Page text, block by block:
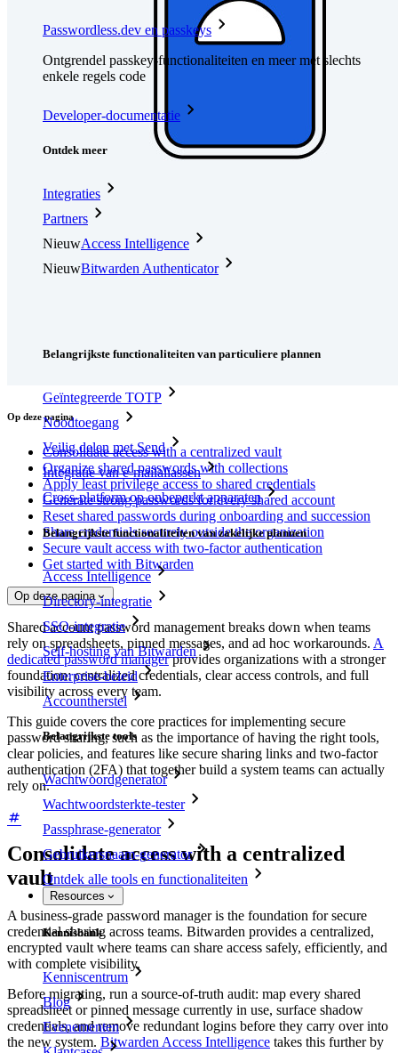
Passwordless.dev en passkeys
Ontgrendel passkey-functionaliteiten en meer met slechts
enkele regels code
Developer-documentatie
Ontdek meer
Integraties
Partners
NieuwAccess Intelligence
NieuwBitwarden Authenticator
Belangrijkste functionaliteiten van particuliere plannen
Geïntegreerde TOTP
Noodtoegang
Veilig delen met Send
Integratie van e-mailaliassen
Cross-platform op onbeperkt apparaten
Belangrijkste functionaliteiten van zakelijke plannen
Access Intelligence
Directory-integratie
SSO-integratie
Self-hosting van Bitwarden
Enterprise-beleid
Accountherstel
Belangrijkste tools
Wachtwoordgenerator
Wachtwoordsterkte-tester
Passphrase-generator
Gebruikersnaam-generator
Ontdek alle tools en functionaliteiten
Resources
Kennisbank
Kenniscentrum
Blog
Evenementen
Op deze pagina
Consolidate access with a centralized vault
Organize shared passwords with collections
Apply least privilege access to shared credentials
Generate strong passwords for every shared account
Reset shared passwords during onboarding and succession
Share credentials securely outside the organization
Secure vault access with two-factor authentication
Get started with Bitwarden
Op deze pagina
Shared account password management breaks down when teams
rely on spreadsheets, pinned messages, and ad hoc workarounds. A
dedicated password managerprovides organizations with a stronger
foundation: centralized credentials, clear access controls, and full
visibility across every team.
This guide covers the core practices for implementing secure
password sharing, such as the importance of having the right tools,
clear policies, and features like secure sharing links and two-factor
authentication (2FA) that together build a system teams can actually
rely on.
Consolidate access with a centralized
vault
A business-grade password manager is the foundation for secure
credential sharing across teams. Bitwarden provides a centralized,
encrypted vault where teams can share access safely, efficiently, and
with complete visibility.
Before migrating, run a source-of-truth audit: map every shared
spreadsheet or pinned message currently in use, surface shadow
credentials, and remove redundant logins before they carry over into
the new system. Bitwarden Access Intelligence takes this further by